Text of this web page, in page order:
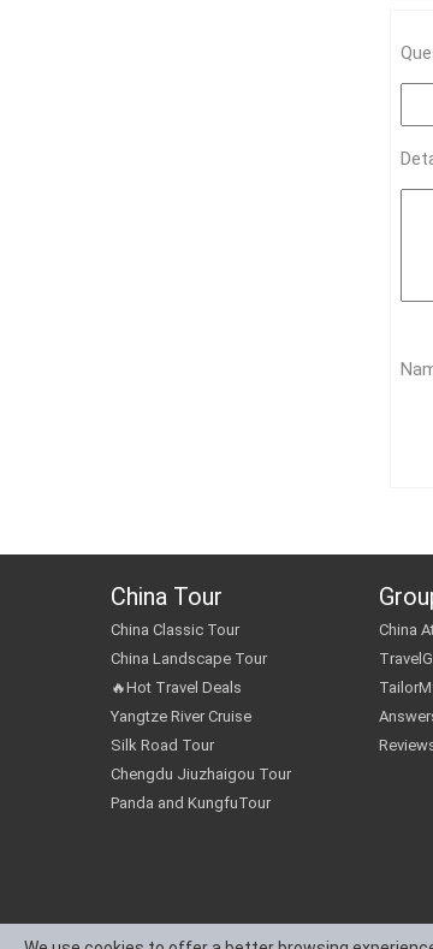
China Tour
China Classic Tour
China Landscape Tour
🔥Hot Travel Deals
Yangtze River Cruise
Silk Road Tour
Chengdu Jiuzhaigou Tour
Panda and KungfuTour
China